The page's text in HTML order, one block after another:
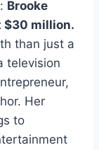
Brooke
$30 million.
than just a
television
Her
to